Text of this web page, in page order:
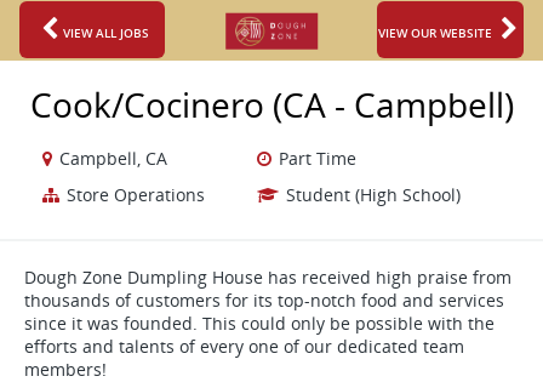
VIEW ALL JOBS VIEW OUR WEBSITE
Cook/Cocinero (CA - Campbell)
Campbell, CA
Part Time
Store Operations
Student (High School)
Dough Zone Dumpling House has received high praise from
thousands of customers for its top-notch food and services
since it was founded. This could only be possible with the
efforts and talents of every one of our dedicated team
members!